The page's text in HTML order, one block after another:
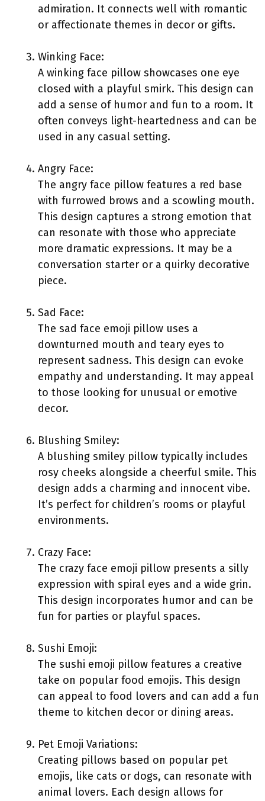
admiration. It connects well with romantic
or affectionate themes in decor or gifts.
Winking Face:
A winking face pillow showcases one eye
closed with a playful smirk. This design can
add a sense of humor and fun to a room. It
often conveys light-heartedness and can be
used in any casual setting.
Angry Face:
The angry face pillow features a red base
with furrowed brows and a scowling mouth.
This design captures a strong emotion that
can resonate with those who appreciate
more dramatic expressions. It may be a
conversation starter or a quirky decorative
piece.
Sad Face:
The sad face emoji pillow uses a
downturned mouth and teary eyes to
represent sadness. This design can evoke
empathy and understanding. It may appeal
to those looking for unusual or emotive
decor.
Blushing Smiley:
A blushing smiley pillow typically includes
rosy cheeks alongside a cheerful smile. This
design adds a charming and innocent vibe.
It’s perfect for children’s rooms or playful
environments.
Crazy Face:
The crazy face emoji pillow presents a silly
expression with spiral eyes and a wide grin.
This design incorporates humor and can be
fun for parties or playful spaces.
Sushi Emoji:
The sushi emoji pillow features a creative
take on popular food emojis. This design
can appeal to food lovers and can add a fun
theme to kitchen decor or dining areas.
Pet Emoji Variations:
Creating pillows based on popular pet
emojis, like cats or dogs, can resonate with
animal lovers. Each design allows for